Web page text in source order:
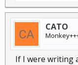
CATO
If I were writing